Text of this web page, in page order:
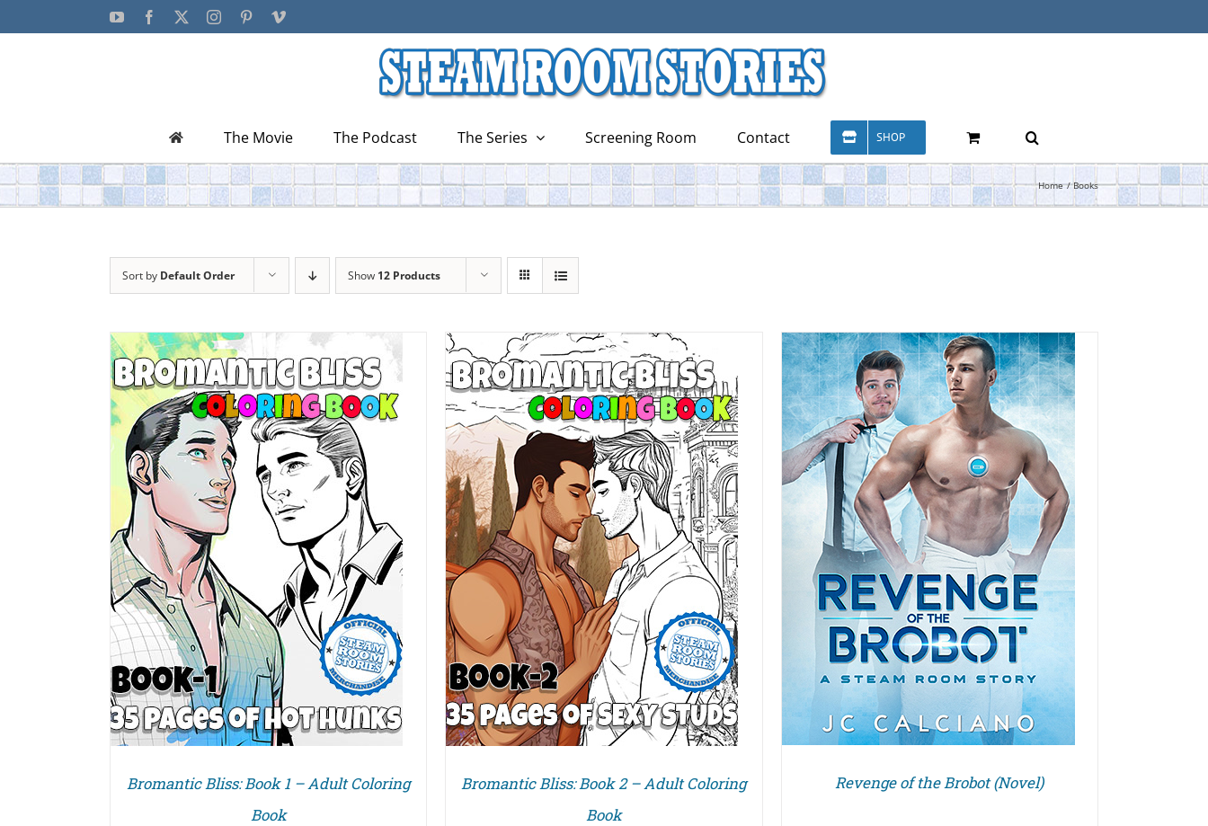
to
YouTubeFacebook InstagramPinterestVimeo
The Movie The Podcast The Series Screening Room Contact SHOP
Home Books
Sort by Default Order Show 12 Products
Bromantic Bliss: Book 1 – Adult Coloring
Book
DETAILS
Bromantic Bliss: Book 2 – Adult Coloring
Book
DETAILS
Revenge of the Brobot (Novel)